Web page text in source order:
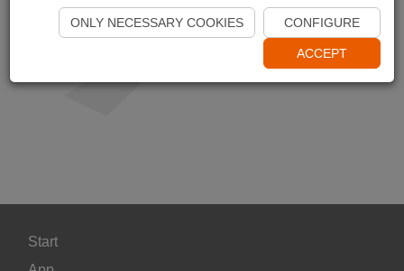
Start
ONLY NECESSARY COOKIES CONFIGURE
ACCEPT